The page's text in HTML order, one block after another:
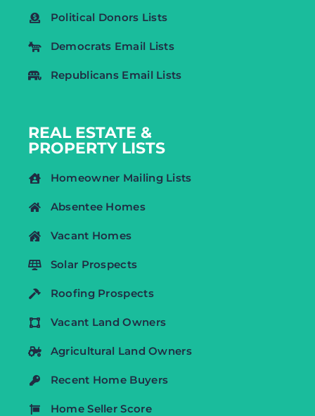
Political Donors Lists
Democrats Email Lists
Republicans Email Lists
REAL ESTATE &
PROPERTY LISTS
Homeowner Mailing Lists
Absentee Homes
Vacant Homes
Solar Prospects
Roofing Prospects
Vacant Land Owners
Agricultural Land Owners
Recent Home Buyers
Home Seller Score